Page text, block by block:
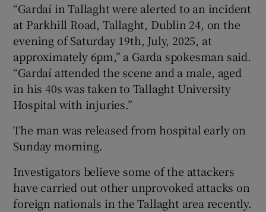
“Gardaí in Tallaght were alerted to an incident
at Parkhill Road, Tallaght, Dublin 24, on the
evening of Saturday 19th, July, 2025, at
approximately 6pm,” a Garda spokesman said.
“Gardaí attended the scene and a male, aged
in his 40s was taken to Tallaght University
Hospital with injuries.”
The man was released from hospital early on
Sunday morning.
Investigators believe some of the attackers
have carried out other unprovoked attacks on
foreign nationals in the Tallaght area recently.